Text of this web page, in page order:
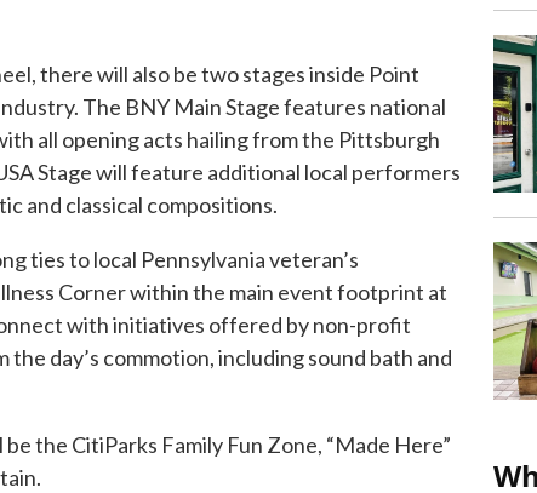
there will also be two stages inside Point
The BNY Main Stage features national
all opening acts hailing from the Pittsburgh
Stage will feature additional local performers
and classical compositions.
ties to local Pennsylvania veteran’s
Corner within the main event footprint at
with initiatives offered by non-profit
day’s commotion, including sound bath and
the CitiParks Family Fun Zone, “Made Here”